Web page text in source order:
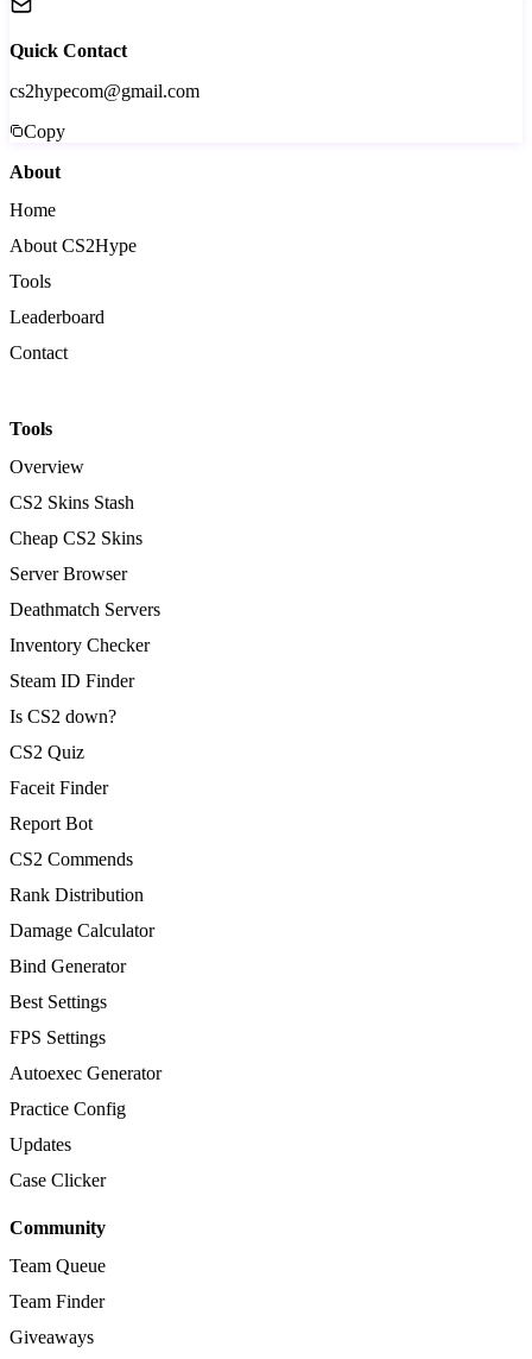
Quick Contact
cs2hypecom@gmail.com
Copy
About
Home
About CS2Hype
Tools
Leaderboard
Contact
Tools
Overview
CS2 Skins Stash
Cheap CS2 Skins
Server Browser
Deathmatch Servers
Inventory Checker
Steam ID Finder
Is CS2 down?
CS2 Quiz
Faceit Finder
Report Bot
CS2 Commends
Rank Distribution
Damage Calculator
Bind Generator
Best Settings
FPS Settings
Autoexec Generator
Practice Config
Updates
Case Clicker
Community
Team Queue
Team Finder
Giveaways